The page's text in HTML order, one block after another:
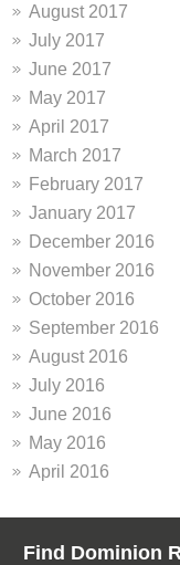
August 2017
July 2017
June 2017
May 2017
April 2017
March 2017
February 2017
January 2017
December 2016
November 2016
October 2016
September 2016
August 2016
July 2016
June 2016
May 2016
April 2016
Find Dominion